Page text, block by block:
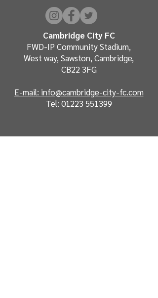
Cambridge City FC
FWD-IP Community Stadium,
West way, Sawston, Cambridge,
CB22 3FG
E-mail: info@cambridge-city-fc.com
Tel: 01223 551399